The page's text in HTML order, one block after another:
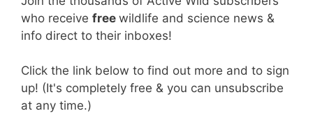
who receive free wildlife and science news &
info direct to their inboxes!
Click the link below to find out more and to sign
up! (It's completely free & you can unsubscribe
at any time.)